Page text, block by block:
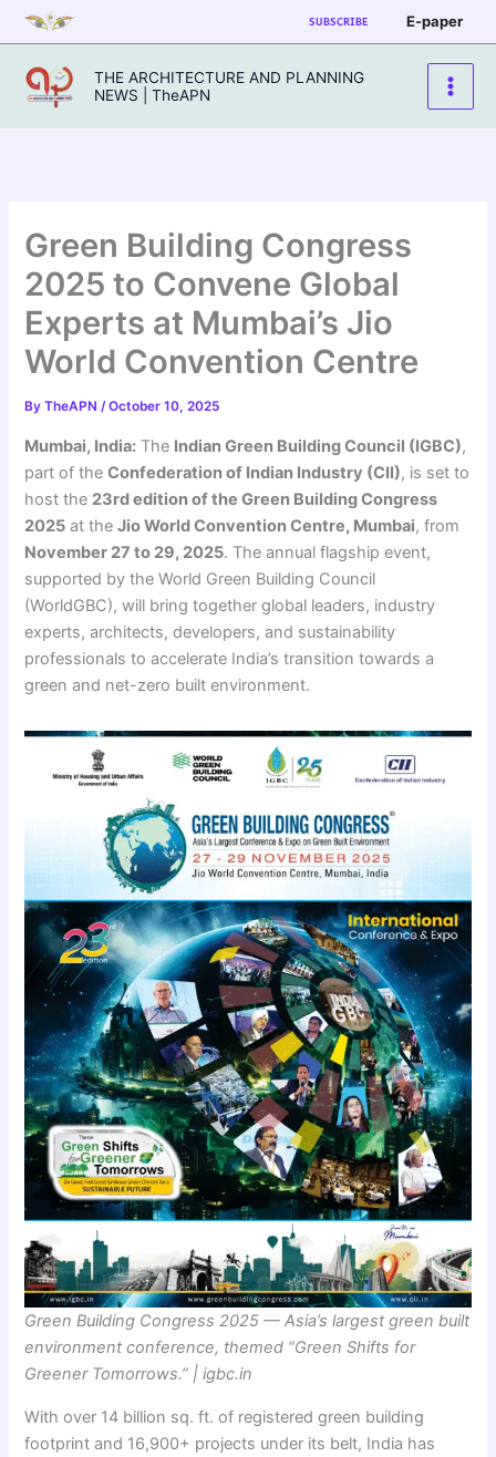
Skip
to
content
SUBSCRIBE E-paper
THE ARCHITECTURE AND PLANNING
NEWS | TheAPN
Green Building Congress
2025 to Convene Global
Experts at Mumbai’s Jio
World Convention Centre
ByTheAPN/October 10, 2025
Mumbai, India: The Indian Green Building Council (IGBC),
part of theConfederation of Indian Industry (CII), is set to
host the 23rd edition of the Green Building Congress
2025 at theJio World Convention Centre, Mumbai, from
November 27 to 29, 2025. The annual flagship event,
supported by the World Green Building Council
(WorldGBC), will bring together global leaders, industry
experts, architects, developers, and sustainability
professionals to accelerate India’s transition towards a
green and net-zero built environment.
Green Building Congress 2025 — Asia’s largest green built
environment conference, themed “Green Shifts for
Greener Tomorrows.” | igbc.in
With over 14 billion sq. ft. of registered green building
footprint and 16,900+ projects under its belt, India has